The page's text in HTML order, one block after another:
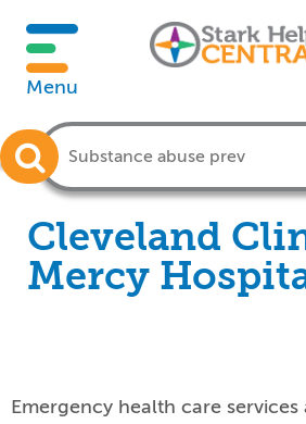
Menu
Cleveland
Mercy
Emergency health care services